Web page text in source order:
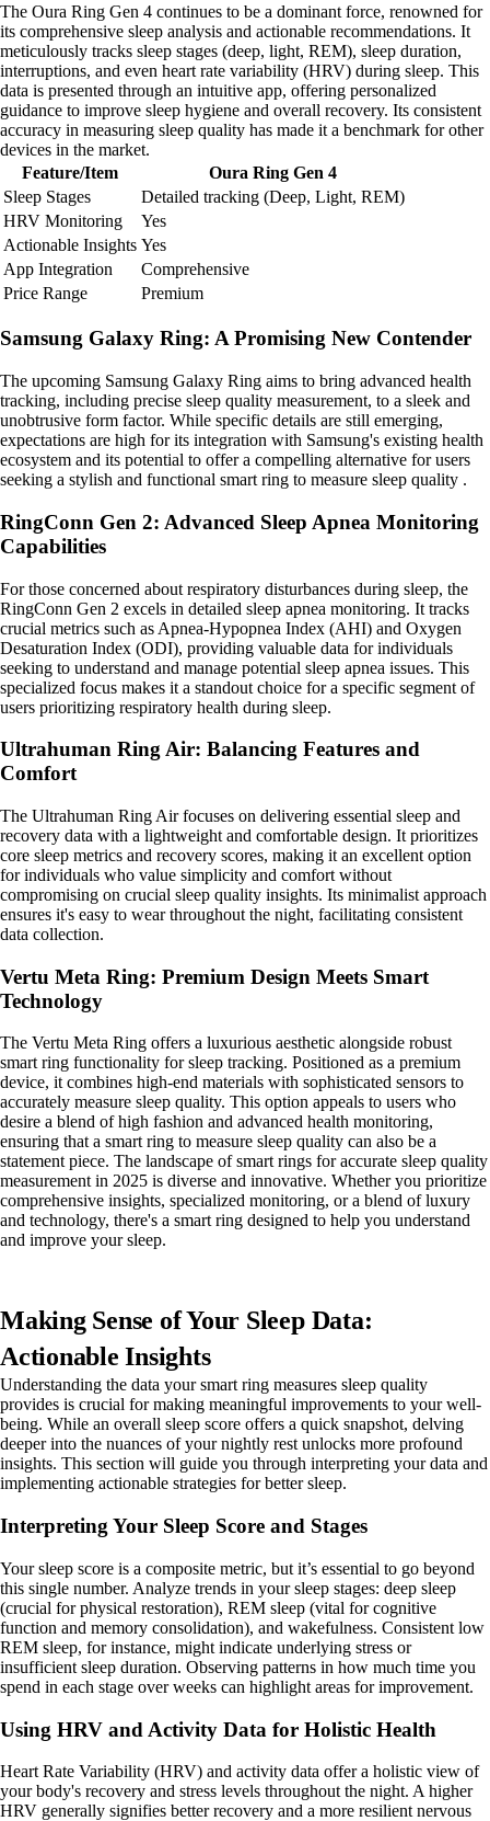
The Oura Ring Gen 4 continues to be a dominant force, renowned for
its comprehensive sleep analysis and actionable recommendations. It
meticulously tracks sleep stages (deep, light, REM), sleep duration,
interruptions, and even heart rate variability (HRV) during sleep. This
data is presented through an intuitive app, offering personalized
guidance to improve sleep hygiene and overall recovery. Its consistent
accuracy in measuring sleep quality has made it a benchmark for other
devices in the market.
Feature/Item
Oura Ring Gen 4
Sleep Stages
Detailed tracking (Deep, Light, REM)
HRV Monitoring
Yes
Actionable Insights Yes
App Integration
Comprehensive
Price Range
Premium
Samsung Galaxy Ring: A Promising New Contender
The upcoming Samsung Galaxy Ring aims to bring advanced health
tracking, including precise sleep quality measurement, to a sleek and
unobtrusive form factor. While specific details are still emerging,
expectations are high for its integration with Samsung's existing health
ecosystem and its potential to offer a compelling alternative for users
seeking a stylish and functional smart ring to measure sleep quality .
RingConn Gen 2: Advanced Sleep Apnea Monitoring
Capabilities
For those concerned about respiratory disturbances during sleep, the
RingConn Gen 2 excels in detailed sleep apnea monitoring. It tracks
crucial metrics such as Apnea-Hypopnea Index (AHI) and Oxygen
Desaturation Index (ODI), providing valuable data for individuals
seeking to understand and manage potential sleep apnea issues. This
specialized focus makes it a standout choice for a specific segment of
users prioritizing respiratory health during sleep.
Ultrahuman Ring Air: Balancing Features and
Comfort
The Ultrahuman Ring Air focuses on delivering essential sleep and
recovery data with a lightweight and comfortable design. It prioritizes
core sleep metrics and recovery scores, making it an excellent option
for individuals who value simplicity and comfort without
compromising on crucial sleep quality insights. Its minimalist approach
ensures it's easy to wear throughout the night, facilitating consistent
data collection.
Vertu Meta Ring: Premium Design Meets Smart
Technology
The Vertu Meta Ring offers a luxurious aesthetic alongside robust
smart ring functionality for sleep tracking. Positioned as a premium
device, it combines high-end materials with sophisticated sensors to
accurately measure sleep quality. This option appeals to users who
desire a blend of high fashion and advanced health monitoring,
ensuring that a smart ring to measure sleep quality can also be a
statement piece. The landscape of smart rings for accurate sleep quality
measurement in 2025 is diverse and innovative. Whether you prioritize
comprehensive insights, specialized monitoring, or a blend of luxury
and technology, there's a smart ring designed to help you understand
and improve your sleep.
Making Sense of Your Sleep Data:
Actionable Insights
Understanding the data your smart ring measures sleep quality
provides is crucial for making meaningful improvements to your well-
being. While an overall sleep score offers a quick snapshot, delving
deeper into the nuances of your nightly rest unlocks more profound
insights. This section will guide you through interpreting your data and
implementing actionable strategies for better sleep.
Interpreting Your Sleep Score and Stages
Your sleep score is a composite metric, but it’s essential to go beyond
this single number. Analyze trends in your sleep stages: deep sleep
(crucial for physical restoration), REM sleep (vital for cognitive
function and memory consolidation), and wakefulness. Consistent low
REM sleep, for instance, might indicate underlying stress or
insufficient sleep duration. Observing patterns in how much time you
spend in each stage over weeks can highlight areas for improvement.
Using HRV and Activity Data for Holistic Health
Heart Rate Variability (HRV) and activity data offer a holistic view of
your body's recovery and stress levels throughout the night. A higher
HRV generally signifies better recovery and a more resilient nervous